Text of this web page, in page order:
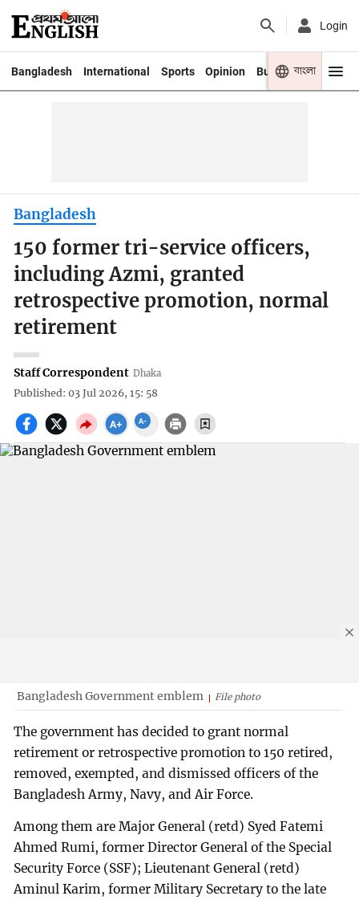
Login
Bangladesh International Sports Opinion Business Youth
বাংলা
Bangladesh
150 former tri-service officers,
including Azmi, granted
retrospective promotion, normal
retirement
Staff Correspondent Dhaka
Published: 03 Jul 2026, 15: 58
Bangladesh Government emblem File photo
The government has decided to grant normal
retirement or retrospective promotion to 150 retired,
removed, exempted, and dismissed officers of the
Bangladesh Army, Navy, and Air Force.
Among them are Major General (retd) Syed Fatemi
Ahmed Rumi, former Director General of the Special
Security Force (SSF); Lieutenant General (retd)
Aminul Karim, former Military Secretary to the late